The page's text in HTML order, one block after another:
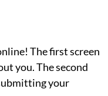
The first screen
you. The second
your